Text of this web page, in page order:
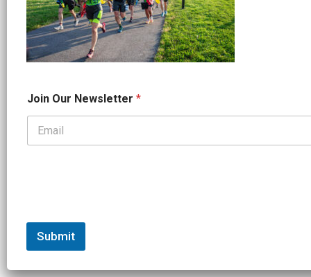
a
m
*
Join Our Newsletter *
Submit